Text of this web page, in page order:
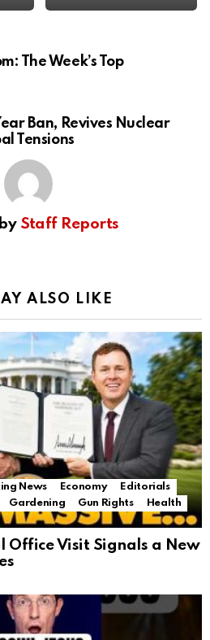
The Week’s Top
Ban, Revives Nuclear
Tensions
Staff Reports
ALSO LIKE
News Economy
Editorials
Gardening Gun Rights
Health
Office Visit Signals a New